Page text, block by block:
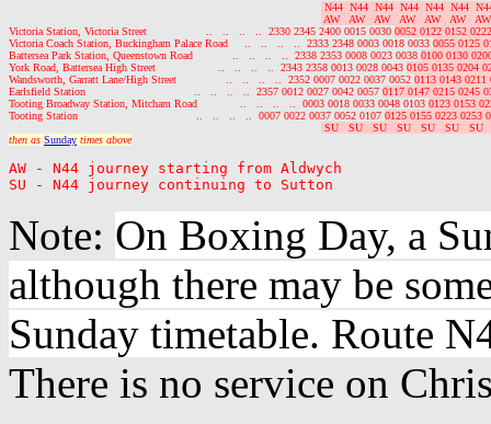
N44  N44  N44  N44  N44  N44
AW   AW   AW   AW   AW   AW
Victoria Station, Victoria Street                  ..   ..   ..   ..  2330 2345 2400 0015 0030 0052 0122 0152
Victoria Coach Station, Buckingham Palace Road     ..   ..   ..   ..  2333 2348 0003 0018 0033 0055 0125
Battersea Park Station, Queenstown Road            ..   ..   ..   ..  2338 2353 0008 0023 0038 0100 0130
York Road, Battersea High Street                   ..   ..   ..   ..  2343 2358 0013 0028 0043 0105 0135 0204
Wandsworth, Garratt Lane/High Street               ..   ..   ..   ..  2352 0007 0022 0037 0052 0113 0143
Earlsfield Station                                 ..   ..   ..   ..  2357 0012 0027 0042 0057 0117 0147 0215 0245
Tooting Broadway Station, Mitcham Road             ..   ..   ..   ..  0003 0018 0033 0048 0103 0123 0153
Tooting Station                                    ..   ..   ..   ..  0007 0022 0037 0052 0107 0125 0155 0223 0253
SU   SU   SU   SU   SU   SU
then as Sunday times above
AW - N44 journey starting from Aldwych
Note: On Boxing Day, a
although there may be
Sunday timetable. Route
There is no service on